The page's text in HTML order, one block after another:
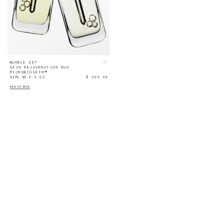
BUNDLE SET
SKIN REJUVENATION DUO
MICROBIOSKIN™
60ML ℮ 2.0 OZ
$ 205.00
ADD TO BAG